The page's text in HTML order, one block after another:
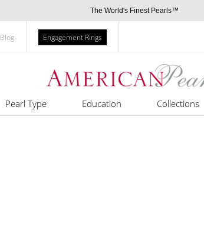
The World's Finest Pearls™
Blog Engagement Rings
Pearl Type Education Collections